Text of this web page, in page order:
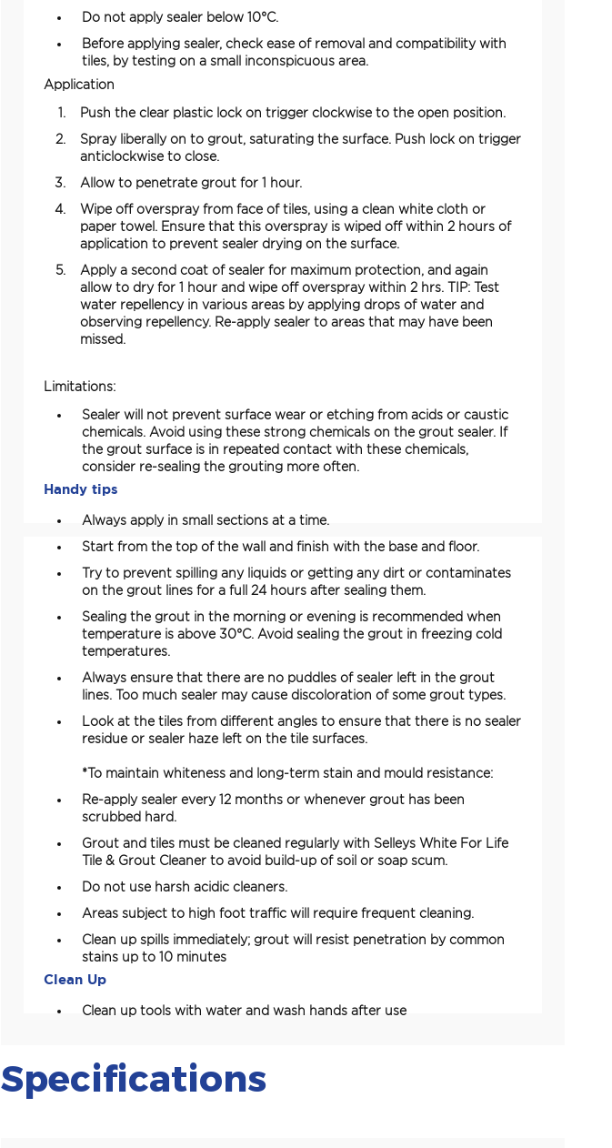
Do not apply sealer below 10°C.
Before applying sealer, check ease of removal and compatibility with
tiles, by testing on a small inconspicuous area.
Application
Push the clear plastic lock on trigger clockwise to the open position.
Spray liberally on to grout, saturating the surface. Push lock on trigger
anticlockwise to close.
Allow to penetrate grout for 1 hour.
Wipe off overspray from face of tiles, using a clean white cloth or
paper towel. Ensure that this overspray is wiped off within 2 hours of
application to prevent sealer drying on the surface.
Apply a second coat of sealer for maximum protection, and again
allow to dry for 1 hour and wipe off overspray within 2 hrs. TIP: Test
water repellency in various areas by applying drops of water and
observing repellency. Re-apply sealer to areas that may have been
missed.
Limitations:
Sealer will not prevent surface wear or etching from acids or caustic
chemicals. Avoid using these strong chemicals on the grout sealer. If
the grout surface is in repeated contact with these chemicals,
consider re-sealing the grouting more often.
Handy tips
Always apply in small sections at a time.
Start from the top of the wall and finish with the base and floor.
Try to prevent spilling any liquids or getting any dirt or contaminates
on the grout lines for a full 24 hours after sealing them.
Sealing the grout in the morning or evening is recommended when
temperature is above 30°C. Avoid sealing the grout in freezing cold
temperatures.
Always ensure that there are no puddles of sealer left in the grout
lines. Too much sealer may cause discoloration of some grout types.
Look at the tiles from different angles to ensure that there is no sealer
residue or sealer haze left on the tile surfaces.
*To maintain whiteness and long-term stain and mould resistance:
Re-apply sealer every 12 months or whenever grout has been
scrubbed hard.
Grout and tiles must be cleaned regularly with Selleys White For Life
Tile & Grout Cleaner to avoid build-up of soil or soap scum.
Do not use harsh acidic cleaners.
Areas subject to high foot traffic will require frequent cleaning.
Clean up spills immediately; grout will resist penetration by common
stains up to 10 minutes
Clean Up
Clean up tools with water and wash hands after use
Specifications